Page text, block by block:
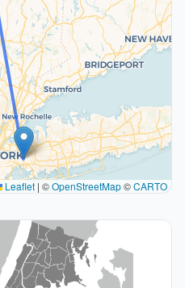
Leaflet | ©OpenStreetMap©CARTO